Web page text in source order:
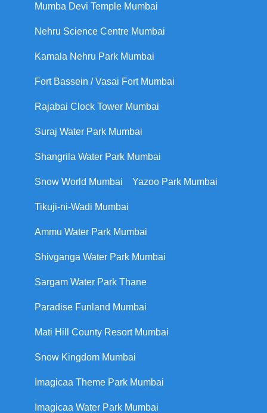
Mumba Devi Temple Mumbai
Nehru Science Centre Mumbai
Kamala Nehru Park Mumbai
Fort Bassein / Vasai Fort Mumbai
Rajabai Clock Tower Mumbai
Suraj Water Park Mumbai
Shangrila Water Park Mumbai
Snow World Mumbai Yazoo Park Mumbai
Tikuji-ni-Wadi Mumbai
Ammu Water Park Mumbai
Shivganga Water Park Mumbai
Sargam Water Park Thane
Paradise Funland Mumbai
Mati Hill County Resort Mumbai
Snow Kingdom Mumbai
Imagicaa Theme Park Mumbai
Imagicaa Water Park Mumbai